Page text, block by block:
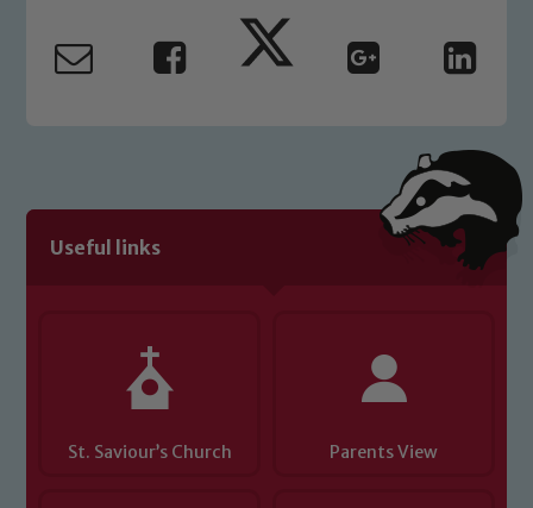
Useful links
St. Saviour’s Church Parents View
Our school is committed to
safeguarding and promoting the
volunteers to share this commitment. If
you have any concerns regarding the
safeguarding of any of our pupils,
please contact one of our Designated
Safeguarding policies, please click the